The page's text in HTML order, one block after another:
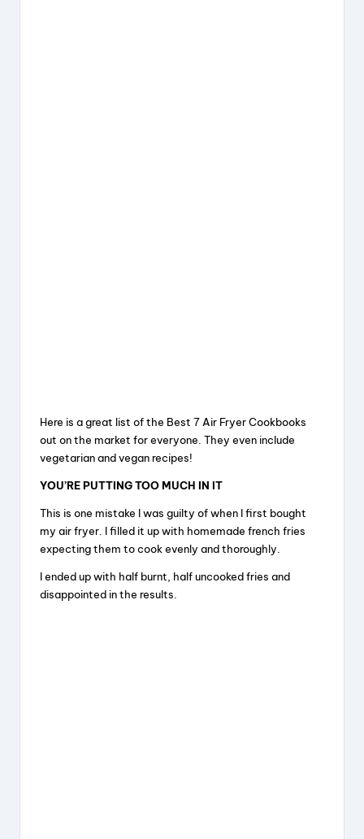
Here is a great list of the Best 7 Air Fryer Cookbooks
out on the market for everyone. They even include
vegetarian and vegan recipes!
YOU’RE PUTTING TOO MUCH IN IT
This is one mistake I was guilty of when I first bought
my air fryer. I filled it up with homemade french fries
expecting them to cook evenly and thoroughly.
I ended up with half burnt, half uncooked fries and
disappointed in the results.